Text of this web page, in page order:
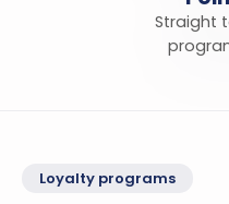
Straight
Loyalty programs